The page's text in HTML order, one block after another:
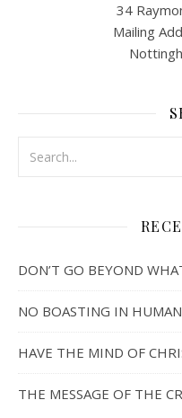
34
Mailing
DON’T GO BEYOND
NO BOASTING IN HUMAN
HAVE THE MIND OF
THE MESSAGE OF THE